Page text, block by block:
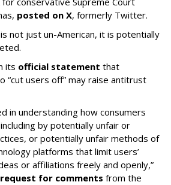
posted on X, formerly Twitter.
not just un-American, it is potentially
its official statement that
“cut users off” may raise antitrust
in understanding how consumers
by potentially unfair or
or potentially unfair methods of
platforms that limit users’
or affiliations freely and openly,”
request for comments from the